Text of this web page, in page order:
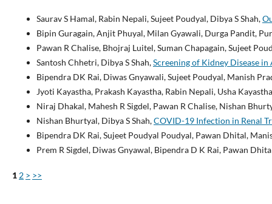
Saurav S Hamal, Rabin Nepali, Sujeet Poudyal, Dibya S Shah,
Bipin Guragain, Anjit Phuyal, Milan Gyawali, Durga Pandit,
Pawan R Chalise, Bhojraj Luitel, Suman Chapagain, Sujeet
Santosh Chhetri, Dibya S Shah,Screening of Kidney Disease
Bipendra DK Rai, Diwas Gnyawali, Sujeet Poudyal, Manish
Jyoti Kayastha, Prakash Kayastha, Rabin Nepali, Usha
Niraj Dhakal, Mahesh R Sigdel, Pawan R Chalise, Nishan
Nishan Bhurtyal, Dibya S Shah,COVID-19 Infection in Renal
Bipendra DK Rai, Sujeet Poudyal Poudyal, Pawan Dhital,
Prem R Sigdel, Diwas Gnyawal, Bipendra D K Rai, Pawan
1 2 > >>